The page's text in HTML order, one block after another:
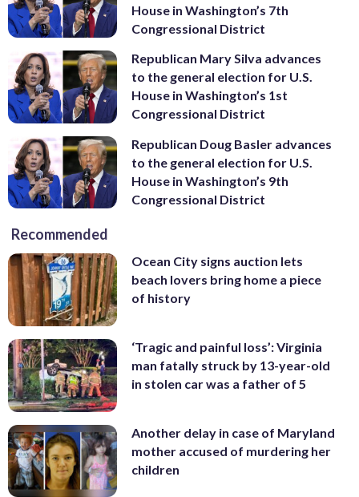
House in Washington’s 7th
Congressional District
Republican Mary Silva advances
to the general election for U.S.
House in Washington’s 1st
Congressional District
Republican Doug Basler advances
to the general election for U.S.
House in Washington’s 9th
Congressional District
Recommended
Ocean City signs auction lets
beach lovers bring home a piece
of history
‘Tragic and painful loss’: Virginia
man fatally struck by 13-year-old
in stolen car was a father of 5
Another delay in case of Maryland
mother accused of murdering her
children